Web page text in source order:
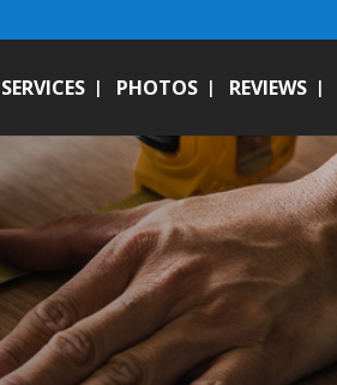
SERVICES PHOTOS REVIEWS